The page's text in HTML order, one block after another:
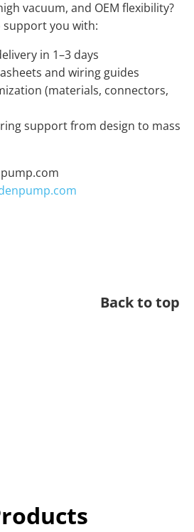
vacuum, and OEM flexibility?
support you with:
in 1–3 days
and wiring guides
(materials, connectors,
support from design to mass
Back to top